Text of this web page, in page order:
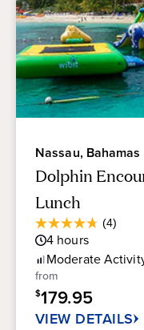
Nassau, Bahamas
Dolphin
Lunch
(4)
4.8
out
of
5
stars.
4
reviews
Rating
4 hours
Moderate
from
$179.95
VIEW DETAILS